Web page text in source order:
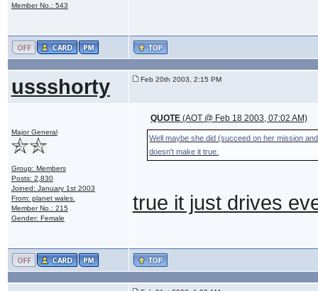
Member No.: 543
ussshorty Feb 20th 2003, 2:15 PM
Major General
Group: Members
Posts: 2,830
Joined: January 1st 2003
From: planet wales.
Member No.: 215
Gender: Female
QUOTE (AOT @ Feb 18 2003, 07:02 AM)
Well maybe she did (succeed on her mission
doesn't make it true.
true it just drives